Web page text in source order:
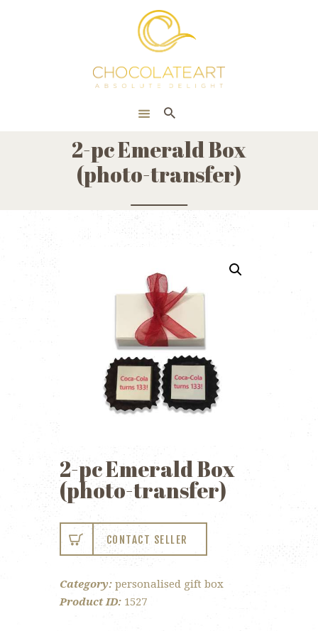
2-pc Emerald Box
(photo-transfer)
ONLINE SHOP
CONTACT US
2-pc Emerald Box
(photo-transfer)
CONTACT SELLER
Category: personalised gift box
Product ID: 1527